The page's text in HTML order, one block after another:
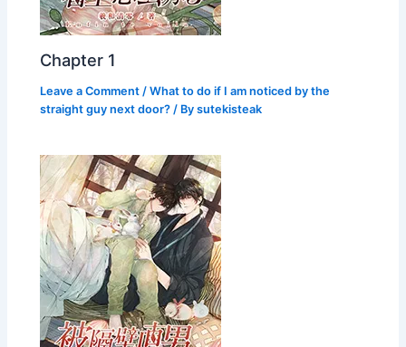
Chapter 1
Leave a Comment /What to do if I am noticed by the
straight guy next door? / Bysutekisteak